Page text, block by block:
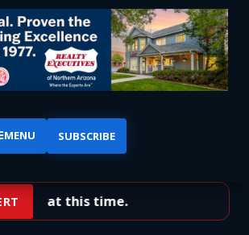
MENU SUBSCRIBE
at this time.